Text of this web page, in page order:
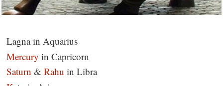
Lagna in Aquarius
Mercury in Capricorn
Saturn & Rahu in Libra